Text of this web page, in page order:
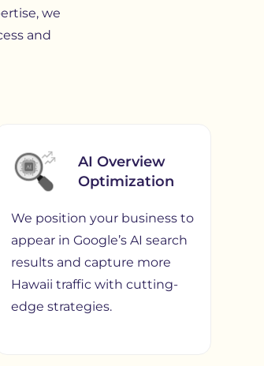
we
and
AI Overview
Optimization
We position your business to
appear in Google’s AI search
results and capture more
Hawaii traffic with cutting-
edge strategies.